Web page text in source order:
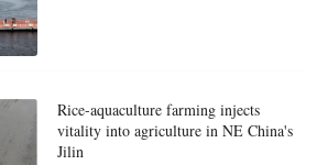
Rice-aquaculture farming injects
vitality into agriculture in NE China's
Jilin